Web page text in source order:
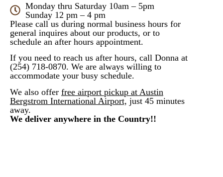
Monday thru Saturday 10am – 5pm
Sunday 12 pm – 4 pm
Please call us during normal business hours for
general inquires about our products, or to
schedule an after hours appointment.
If you need to reach us after hours, call Donna at
(254) 718-0870. We are always willing to
accommodate your busy schedule.
We also offer free airport pickup at Austin
Bergstrom International Airport, just 45 minutes
away.
We deliver anywhere in the Country!!